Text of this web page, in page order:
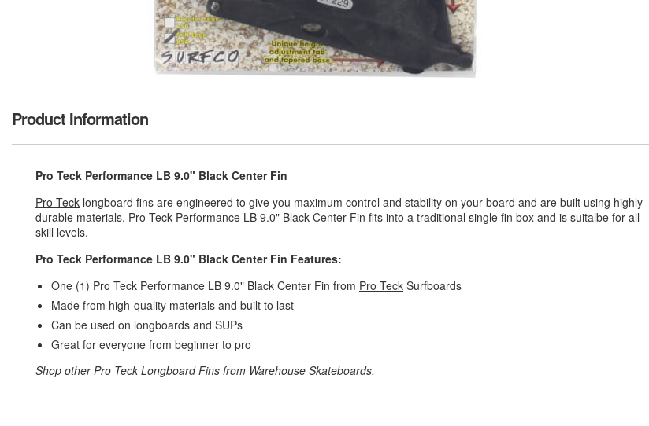
Product Information
Pro Teck Performance LB 9.0" Black Center Fin
Pro Teck longboard fins are engineered to give you maximum control and stability on your board and are built using highly-
durable materials. Pro Teck Performance LB 9.0" Black Center Fin fits into a traditional single fin box and is suitalbe for all
skill levels.
Pro Teck Performance LB 9.0" Black Center Fin Features:
One (1) Pro Teck Performance LB 9.0" Black Center Fin from Pro Teck Surfboards
Made from high-quality materials and built to last
Can be used on longboards and SUPs
Great for everyone from beginner to pro
Shop otherPro Teck Longboard Fins from Warehouse Skateboards.